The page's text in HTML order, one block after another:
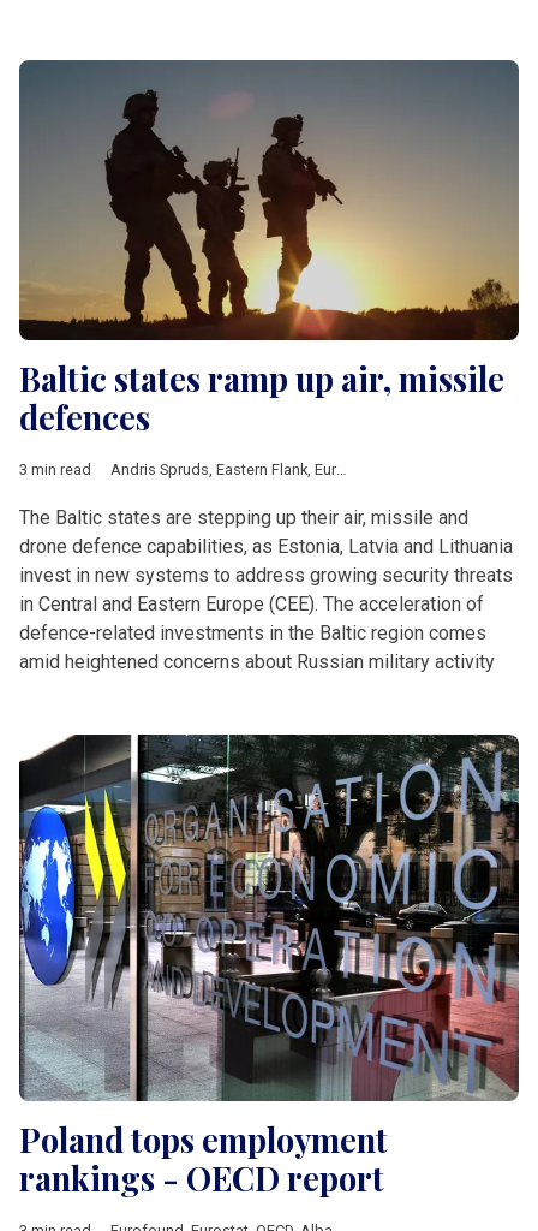
Baltic states ramp up air, missile
defences
3 min read Andris Spruds, Eastern Flank, European Defence Fund
The Baltic states are stepping up their air, missile and
drone defence capabilities, as Estonia, Latvia and Lithuania
invest in new systems to address growing security threats
in Central and Eastern Europe (CEE). The acceleration of
defence-related investments in the Baltic region comes
amid heightened concerns about Russian military activity
Poland tops employment
rankings - OECD report